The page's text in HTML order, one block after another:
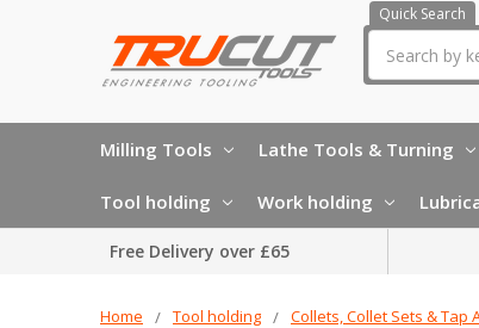
Quick Search
Milling Tools Lathe Tools & Turning
Tool holding Work holding
Free Delivery over £65
Home Tool holding Collets, Collet Sets & Tap